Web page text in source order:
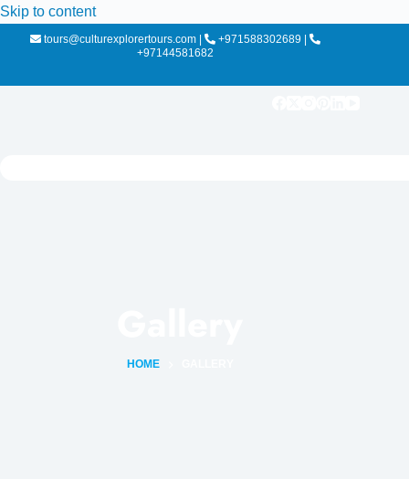
Skip to content
tours@culturexplorertours.com | +971588302689
|
+97144581682
HOME